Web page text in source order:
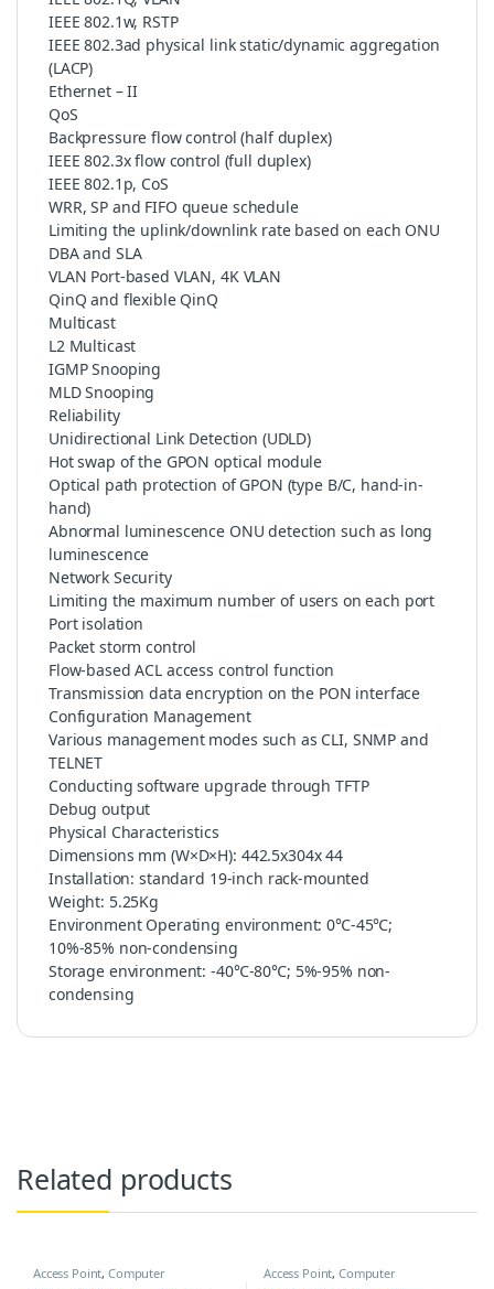
IEEE 802.1w, RSTP
IEEE 802.3ad physical link static/dynamic aggregation
(LACP)
Ethernet – II
QoS
Backpressure flow control (half duplex)
IEEE 802.3x flow control (full duplex)
IEEE 802.1p, CoS
WRR, SP and FIFO queue schedule
Limiting the uplink/downlink rate based on each ONU
DBA and SLA
VLAN Port-based VLAN, 4K VLAN
QinQ and flexible QinQ
Multicast
L2 Multicast
IGMP Snooping
MLD Snooping
Reliability
Unidirectional Link Detection (UDLD)
Hot swap of the GPON optical module
Optical path protection of GPON (type B/C, hand-in-
hand)
Abnormal luminescence ONU detection such as long
luminescence
Network Security
Limiting the maximum number of users on each port
Port isolation
Packet storm control
Flow-based ACL access control function
Transmission data encryption on the PON interface
Configuration Management
Various management modes such as CLI, SNMP and
TELNET
Conducting software upgrade through TFTP
Debug output
Physical Characteristics
Dimensions mm (W×D×H): 442.5x304x 44
Installation: standard 19-inch rack-mounted
Weight: 5.25Kg
Environment Operating environment: 0℃-45℃;
10%-85% non-condensing
Storage environment: -40℃-80℃; 5%-95% non-
condensing
Related products
Access Point,Computer Access Point,Computer